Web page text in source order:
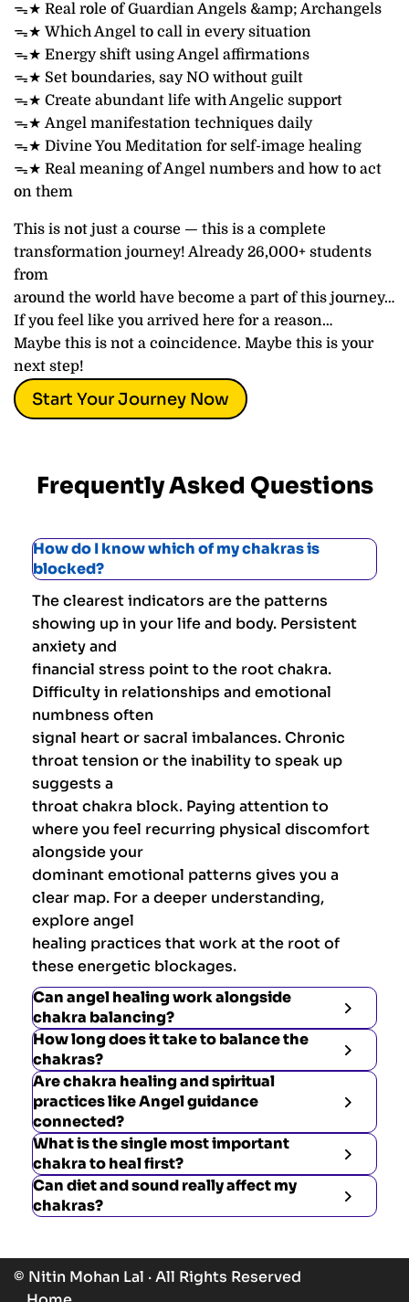
ᯓ★ Real role of Guardian Angels &amp; Archangels
ᯓ★ Which Angel to call in every situation
ᯓ★ Energy shift using Angel affirmations
ᯓ★ Set boundaries, say NO without guilt
ᯓ★ Create abundant life with Angelic support
ᯓ★ Angel manifestation techniques daily
ᯓ★ Divine You Meditation for self-image healing
ᯓ★ Real meaning of Angel numbers and how to act
on them
This is not just a course — this is a complete
transformation journey! Already 26,000+ students
from
around the world have become a part of this journey…
If you feel like you arrived here for a reason…
Maybe this is not a coincidence. Maybe this is your
next step!
Start Your Journey Now
Frequently Asked Questions
How do I know which of my chakras is
blocked?
The clearest indicators are the patterns
showing up in your life and body. Persistent
anxiety and
financial stress point to the root chakra.
Difficulty in relationships and emotional
numbness often
signal heart or sacral imbalances. Chronic
throat tension or the inability to speak up
suggests a
throat chakra block. Paying attention to
where you feel recurring physical discomfort
alongside your
dominant emotional patterns gives you a
clear map. For a deeper understanding,
explore angel
healing practices that work at the root of
these energetic blockages.
Can angel healing work alongside
chakra balancing?
How long does it take to balance the
chakras?
Are chakra healing and spiritual
practices like Angel guidance
connected?
What is the single most important
chakra to heal first?
Can diet and sound really affect my
chakras?
© Nitin Mohan Lal · All Rights Reserved